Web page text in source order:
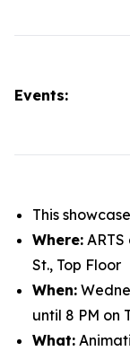
Events:
This
Where:
St., Top Floor
When:
until 8 PM on
What: